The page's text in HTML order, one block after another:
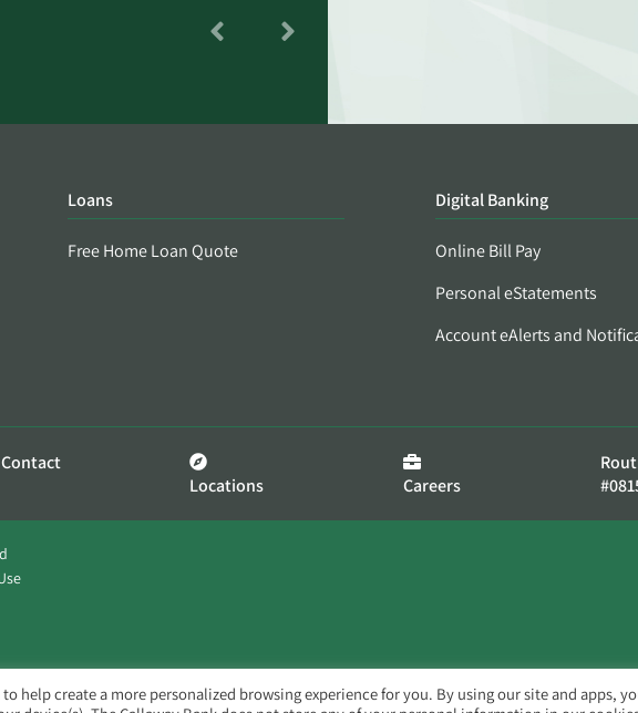
Loans
Free Home Loan Quote
Digital Banking
Online Bill Pay
Personal eStatements
Account eAlerts and
Contact
Locations Careers
help create a more personalized browsing experience for you. By using our site and apps,